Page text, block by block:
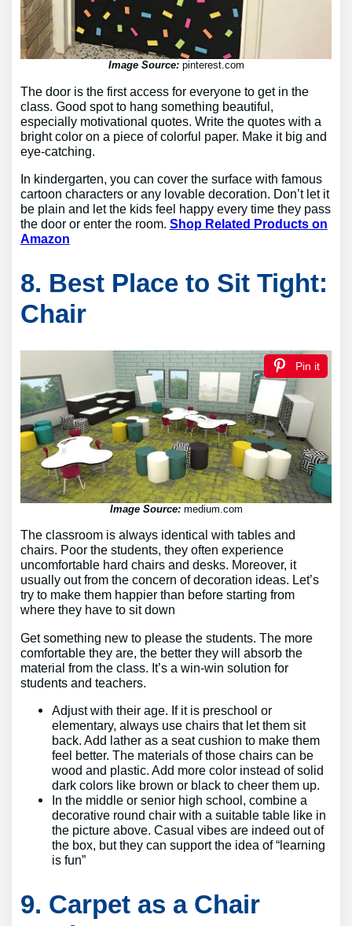
Image Source: pinterest.com
The door is the first access for everyone to get in the
class. Good spot to hang something beautiful,
especially motivational quotes. Write the quotes with a
bright color on a piece of colorful paper. Make it big and
eye-catching.
In kindergarten, you can cover the surface with famous
cartoon characters or any lovable decoration. Don’t let it
be plain and let the kids feel happy every time they pass
the door or enter the room. Shop Related Products on
Amazon
8. Best Place to Sit Tight:
Chair
Pin it
Image Source: medium.com
The classroom is always identical with tables and
chairs. Poor the students, they often experience
uncomfortable hard chairs and desks. Moreover, it
usually out from the concern of decoration ideas. Let’s
try to make them happier than before starting from
where they have to sit down
Get something new to please the students. The more
comfortable they are, the better they will absorb the
material from the class. It’s a win-win solution for
students and teachers.
Adjust with their age. If it is preschool or
elementary, always use chairs that let them sit
back. Add lather as a seat cushion to make them
feel better. The materials of those chairs can be
wood and plastic. Add more color instead of solid
dark colors like brown or black to cheer them up.
In the middle or senior high school, combine a
decorative round chair with a suitable table like in
the picture above. Casual vibes are indeed out of
the box, but they can support the idea of “learning
is fun”
9. Carpet as a Chair